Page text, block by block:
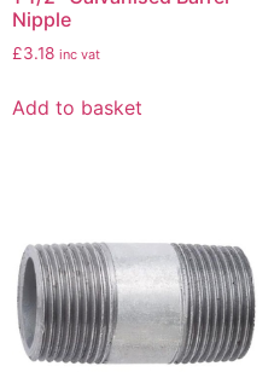
Nipple
£3.18 inc vat
Add to basket